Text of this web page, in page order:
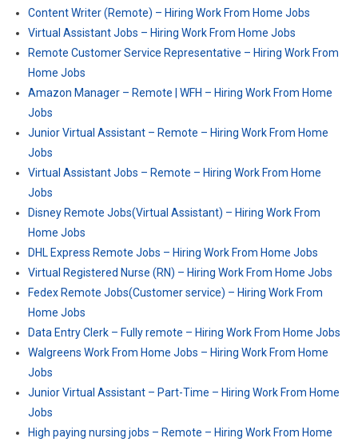
Content Writer (Remote) – Hiring Work From Home Jobs
Virtual Assistant Jobs – Hiring Work From Home Jobs
Remote Customer Service Representative – Hiring Work From
Home Jobs
Amazon Manager – Remote | WFH – Hiring Work From Home
Jobs
Junior Virtual Assistant – Remote – Hiring Work From Home
Jobs
Virtual Assistant Jobs – Remote – Hiring Work From Home
Jobs
Disney Remote Jobs(Virtual Assistant) – Hiring Work From
Home Jobs
DHL Express Remote Jobs – Hiring Work From Home Jobs
Virtual Registered Nurse (RN) – Hiring Work From Home Jobs
Fedex Remote Jobs(Customer service) – Hiring Work From
Home Jobs
Data Entry Clerk – Fully remote – Hiring Work From Home Jobs
Walgreens Work From Home Jobs – Hiring Work From Home
Jobs
Junior Virtual Assistant – Part-Time – Hiring Work From Home
Jobs
High paying nursing jobs – Remote – Hiring Work From Home